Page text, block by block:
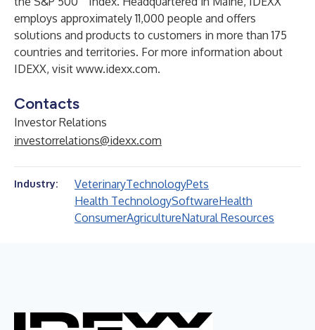
employs approximately 11,000 people and offers
solutions and products to customers in more than 175
countries and territories. For more information about
IDEXX, visit www.idexx.com.
Contacts
Investor Relations
investorrelations@idexx.com
Industry: VeterinaryTechnologyPets
Health TechnologySoftwareHealth
ConsumerAgricultureNatural Resources